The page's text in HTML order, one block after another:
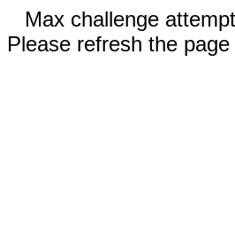
Max challenge
Please refresh the